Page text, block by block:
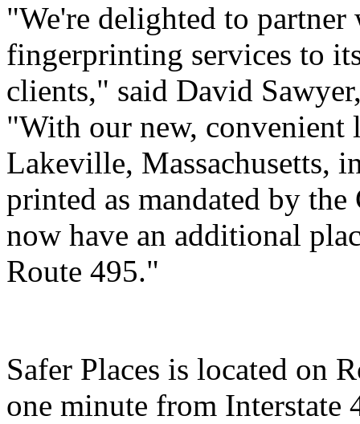
"We're delighted to
fingerprinting services to
clients," said David
"With our new, convenient
Lakeville, Massachusetts,
printed as mandated by
now have an additional
Route 495."
Safer Places is located on
one minute from Interstate